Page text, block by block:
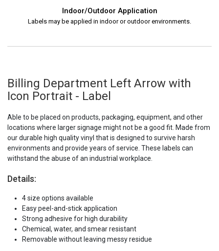
Indoor/Outdoor Application
Labels may be applied in indoor or outdoor environments.
Billing Department Left Arrow with
Icon Portrait - Label
Able to be placed on products, packaging, equipment, and other
locations where larger signage might not be a good fit. Made from
our durable high quality vinyl that is designed to survive harsh
environments and provide years of service. These labels can
withstand the abuse of an industrial workplace.
Details:
4 size options available
Easy peel-and-stick application
Strong adhesive for high durability
Chemical, water, and smear resistant
Removable without leaving messy residue